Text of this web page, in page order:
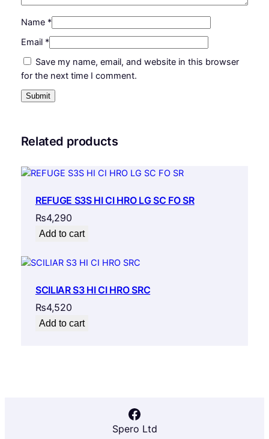
n
t
t
y
Name *
Email *
Save my name, email, and website in this browser
for the next time I comment.
Related products
REFUGE S3S HI CI HRO LG SC FO SR
₨4,290
Add to cart
SCILIAR S3 HI CI HRO SRC
₨4,520
Add to cart
Facebook
Spero Ltd